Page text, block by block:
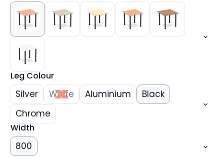
Leg Colour
Silver White Aluminium
Black
Chrome
Width
800